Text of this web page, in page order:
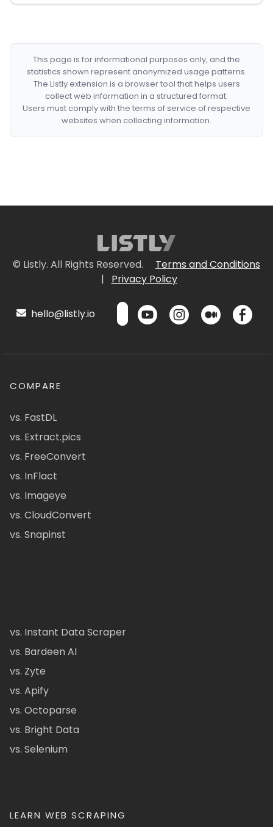
This page is for informational purposes only, and the
statistics shown represent anonymized usage patterns.
The Listly extension is a browser tool that helps users
collect web information in a structured format.
Users must comply with the terms of service of respective
websites when collecting information.
© Listly. All Rights Reserved.
Terms and Conditions
|
Privacy Policy
hello@listly.io
COMPARE
vs. FastDL
vs. Extract.pics
vs. FreeConvert
vs. InFlact
vs. Imageye
vs. CloudConvert
vs. Snapinst
vs. Instant Data Scraper
vs. Bardeen AI
vs. Zyte
vs. Apify
vs. Octoparse
vs. Bright Data
vs. Selenium
LEARN WEB SCRAPING